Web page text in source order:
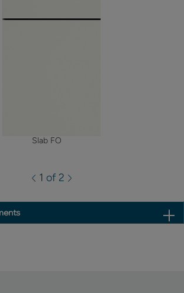
Slab FO
1 of 2